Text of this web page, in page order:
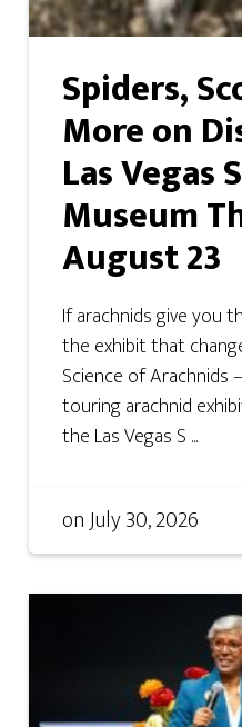
Spiders,
More on
Las Vegas
Museum
August 23
If arachnids give you
the exhibit that
Science of
touring arachnid
the Las Vegas S ...
onJuly 30, 2026